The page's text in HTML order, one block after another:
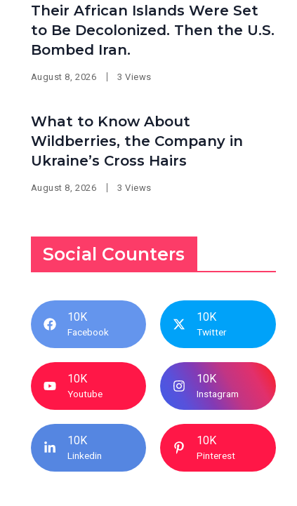
Their African Islands Were Set
to Be Decolonized. Then the U.S.
Bombed Iran.
August 8, 2026 3 Views
What to Know About
Wildberries, the Company in
Ukraine’s Cross Hairs
August 8, 2026 3 Views
Social Counters
10K
Facebook
10K
Twitter
10K
Youtube
10K
Instagram
10K
Linkedin
10K
Pinterest